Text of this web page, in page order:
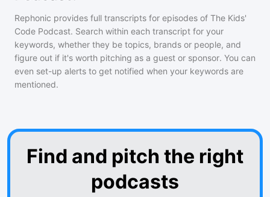
Rephonic provides full transcripts for episodes of The Kids'
Code Podcast. Search within each transcript for your
keywords, whether they be topics, brands or people, and
figure out if it's worth pitching as a guest or sponsor. You can
even set-up alerts to get notified when your keywords are
mentioned.
Find and pitch the right
podcasts